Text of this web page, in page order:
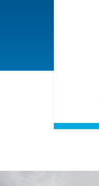
Swallowing disorders
Your gastroenterologist